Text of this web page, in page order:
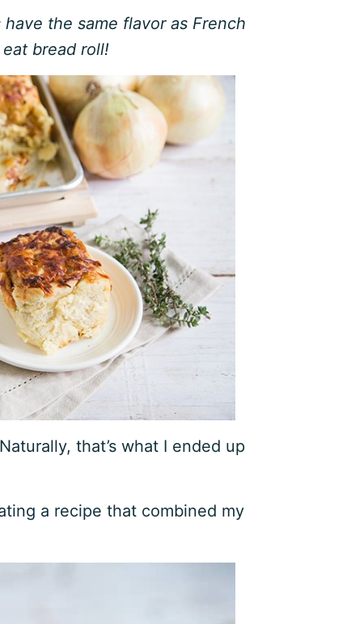
the same flavor as French
bread roll!
that’s what I ended up
a recipe that combined my